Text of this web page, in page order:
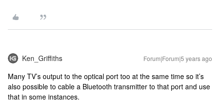
Ken_Griffiths Forum|Forum|5 years ago
Many TV’s output to the optical port too at the same time so it’s
also possible to cable a Bluetooth transmitter to that port and use
that in some instances.